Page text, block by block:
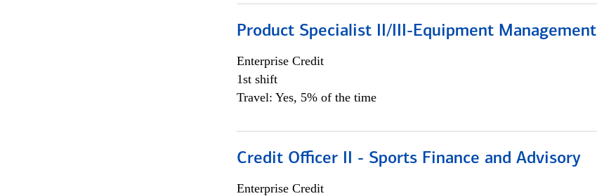
Product Specialist II/III-Equipment Management
Enterprise Credit
1st shift
Travel: Yes, 5% of the time
Credit Officer II - Sports Finance and Advisory
Enterprise Credit